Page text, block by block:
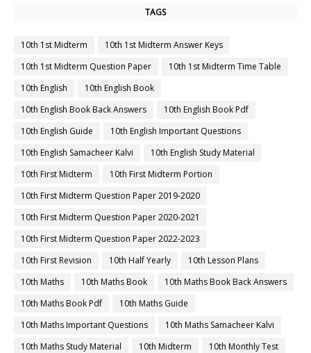
TAGS
10th 1st Midterm
10th 1st Midterm Answer Keys
10th 1st Midterm Question Paper
10th 1st Midterm Time Table
10th English
10th English Book
10th English Book Back Answers
10th English Book Pdf
10th English Guide
10th English Important Questions
10th English Samacheer Kalvi
10th English Study Material
10th First Midterm
10th First Midterm Portion
10th First Midterm Question Paper 2019-2020
10th First Midterm Question Paper 2020-2021
10th First Midterm Question Paper 2022-2023
10th First Revision
10th Half Yearly
10th Lesson Plans
10th Maths
10th Maths Book
10th Maths Book Back Answers
10th Maths Book Pdf
10th Maths Guide
10th Maths Important Questions
10th Maths Samacheer Kalvi
10th Maths Study Material
10th Midterm
10th Monthly Test